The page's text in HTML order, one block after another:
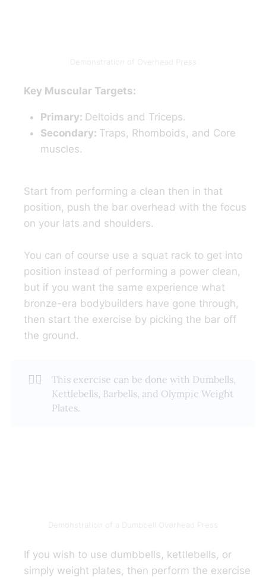
Key Muscular Targets:
Primary: Deltoids and Triceps.
Secondary: Traps, Rhomboids, and Core
muscles.
Start from performing a clean then in that
position, push the bar overhead with the focus
on your lats and shoulders.
You can of course use a squat rack to get into
position instead of performing a power clean,
but if you want the same experience what
bronze-era bodybuilders have gone through,
then start the exercise by picking the bar off
the ground.
🏋️‍♂️
This exercise can be done with Dumbells,
Kettlebells, Barbells, and Olympic Weight
Plates.
If you wish to use dumbbells, kettlebells, or
simply weight plates, then perform the exercise